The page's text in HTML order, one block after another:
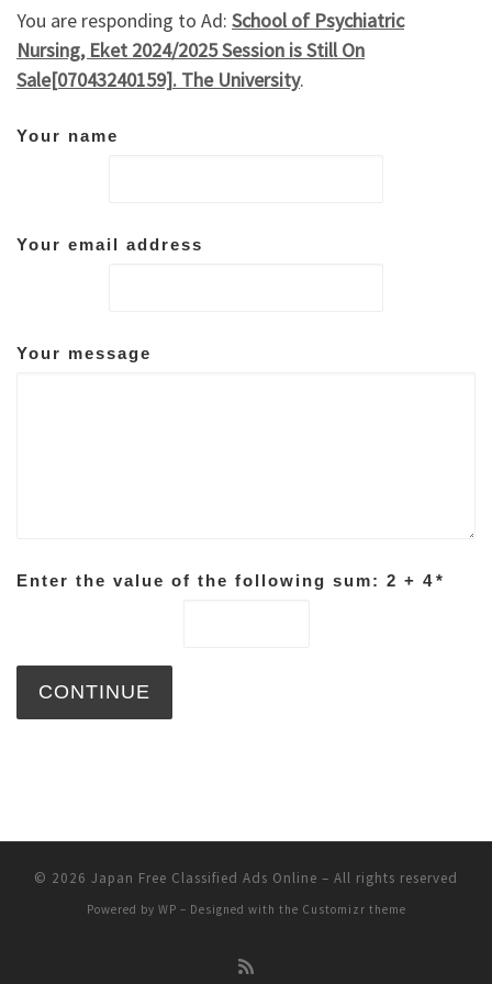
You are responding to Ad: School of Psychiatric
Nursing, Eket 2024/2025 Session is Still On
Sale[07043240159]. The University.
Your name
Your email address
Your message
Enter the value of the following sum: 2 + 4*
© 2026 Japan Free Classified Ads Online – All rights reserved
Powered by WP – Designed with the Customizr theme